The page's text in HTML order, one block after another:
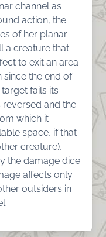
channel as
action, the
of her planar
a creature that
to exit an area
since the end of
target fails its
and the
which it
space, if that
creature),
the damage dice
affects only
outsiders in